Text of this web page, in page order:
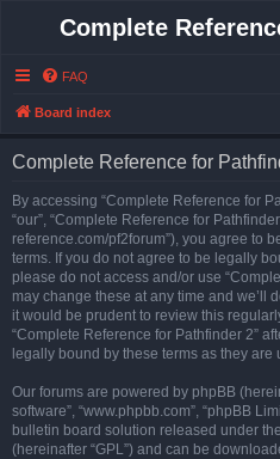
Complete
FAQ
Board index
Complete Reference for
By accessing “Complete Reference for
“our”, “Complete Reference for
reference.com/pf2forum”), you agree to
terms. If you do not agree to be legally
please do not access and/or use
may change these at any time and we’ll
it would be prudent to review this
“Complete Reference for Pathfinder 2”
legally bound by these terms as they
Our forums are powered by phpBB
software”, “www.phpbb.com”, “phpBB
bulletin board solution released under
(hereinafter “GPL”) and can be